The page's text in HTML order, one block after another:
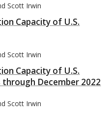
Scott Irwin
Capacity of U.S.
Scott Irwin
Capacity of U.S.
through December 2022
Scott Irwin